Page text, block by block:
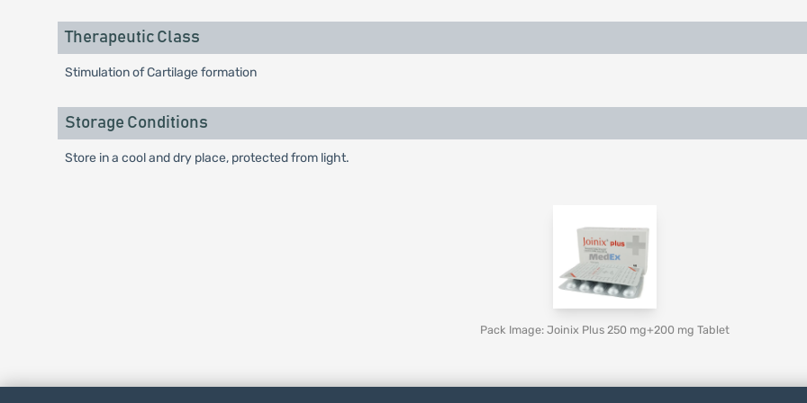
Therapeutic Class
Stimulation of Cartilage formation
Storage Conditions
Store in a cool and dry place, protected from light.
Pack Image: Joinix Plus 250 mg+200 mg Tablet